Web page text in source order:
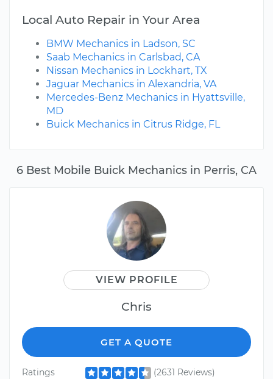
6 Best Mobile Buick Mechanics in Perris, CA
VIEW PROFILE
Chris
GET A QUOTE
Ratings
(2631 Reviews)
Local Auto Repair in Your Area
BMW Mechanics in Ladson, SC
Saab Mechanics in Carlsbad, CA
Nissan Mechanics in Lockhart, TX
Jaguar Mechanics in Alexandria, VA
Mercedes-Benz Mechanics in Hyattsville,
MD
Buick Mechanics in Citrus Ridge, FL